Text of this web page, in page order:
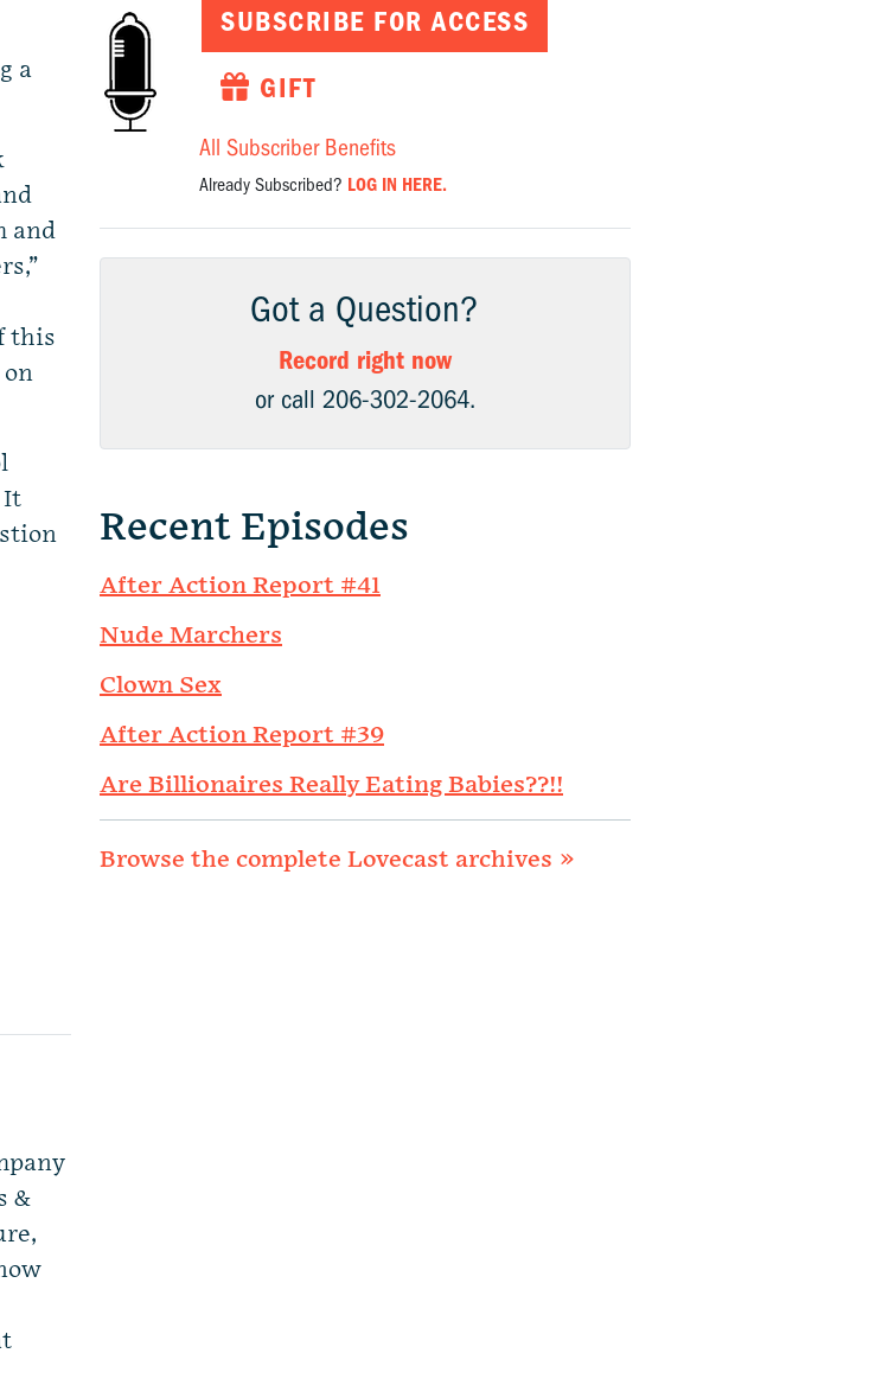
a
and
this
It
&
SUBSCRIBE FOR ACCESS
GIFT
All Subscriber Benefits
Already Subscribed? LOG IN HERE.
Got a Question?
Record right now
or call 206-302-2064.
Recent Episodes
After Action Report #41
Nude Marchers
Clown Sex
After Action Report #39
Are Billionaires Really Eating Babies??!!
Browse the complete Lovecast archives »